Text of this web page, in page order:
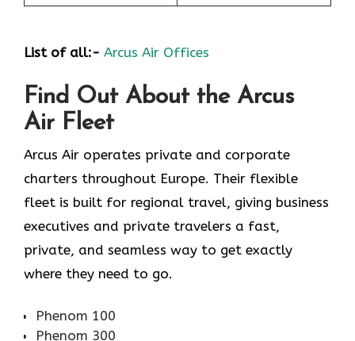
List of all:- Arcus Air Offices
Find Out About the Arcus
Air Fleet
Arcus Air operates private and corporate
charters throughout Europe. Their flexible
fleet is built for regional travel, giving business
executives and private travelers a fast,
private, and seamless way to get exactly
where they need to go.
Phenom 100
Phenom 300